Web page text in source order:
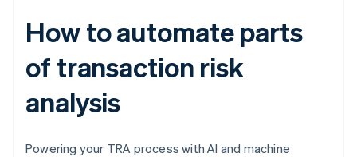
How to automate parts
of transaction risk
analysis
Powering your TRA process with AI and machine